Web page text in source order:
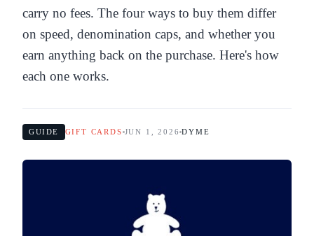
carry no fees. The four ways to buy them differ
on speed, denomination caps, and whether you
earn anything back on the purchase. Here's how
each one works.
GUIDE GIFT CARDS JUN 1, 2026 DYME